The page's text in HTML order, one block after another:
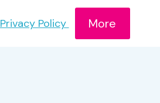
Privacy Policy More